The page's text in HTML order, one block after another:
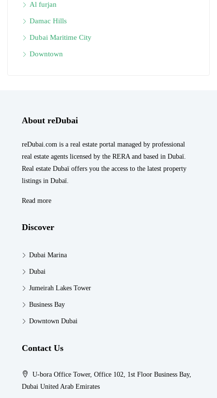
Al furjan
Damac Hills
Dubai Maritime City
Downtown
About reDubai
reDubai.com is a real estate portal managed by professional
real estate agents licensed by the RERA and based in Dubaï.
Real estate Dubaï offers you the access to the latest property
listings in Dubaï.
Read more
Discover
Dubai Marina
Dubai
Jumeirah Lakes Tower
Business Bay
Downtown Dubai
Contact Us
U-bora Office Tower, Office 102, 1st Floor Business Bay,
Dubai United Arab Emirates